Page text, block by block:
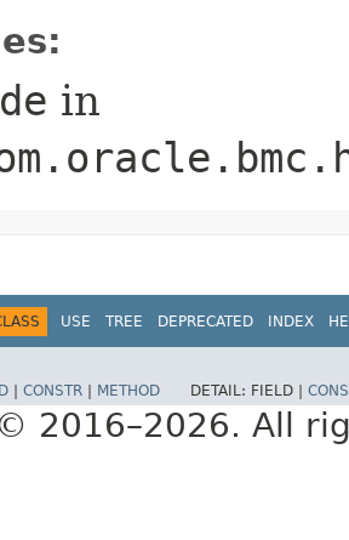
in
USE TREE DEPRECATED INDEX
CONSTR METHOD DETAIL: FIELD |
2016–2026. All